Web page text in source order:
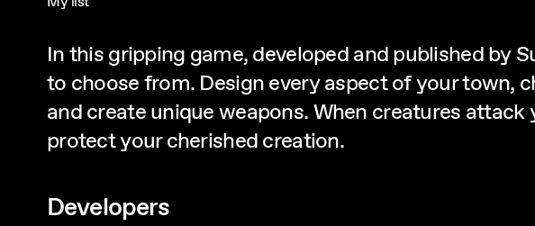
In this gripping game, developed and published by
to choose from. Design every aspect of your town,
and create unique weapons. When creatures
protect your cherished creation.
Developers